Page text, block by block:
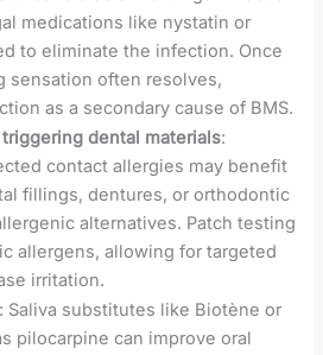
medications like nystatin or
to eliminate the infection. Once
sensation often resolves,
as a secondary cause of BMS.
dental materials:
contact allergies may benefit
fillings, dentures, or orthodontic
alternatives. Patch testing
allergens, allowing for targeted
irritation.
: Saliva substitutes like Biotène or
pilocarpine can improve oral